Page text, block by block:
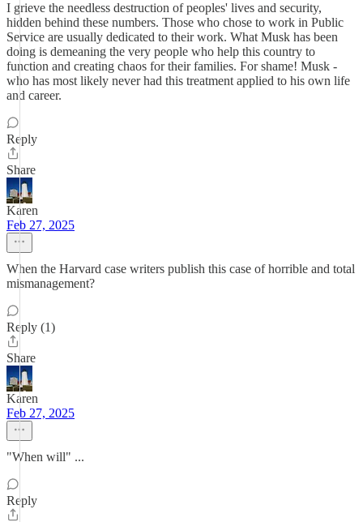
I grieve the needless destruction of peoples' lives and security,
hidden behind these numbers. Those who chose to work in Public
Service are usually dedicated to their work. What Musk has been
doing is demeaning the very people who help this country to
function and creating chaos for their families. For shame! Musk -
who has most likely never had this treatment applied to his own life
and career.
Reply
Share
Karen
Feb 27, 2025
When the Harvard case writers publish this case of horrible and total
mismanagement?
Reply (1)
Share
Karen
Feb 27, 2025
"When will" ...
Reply